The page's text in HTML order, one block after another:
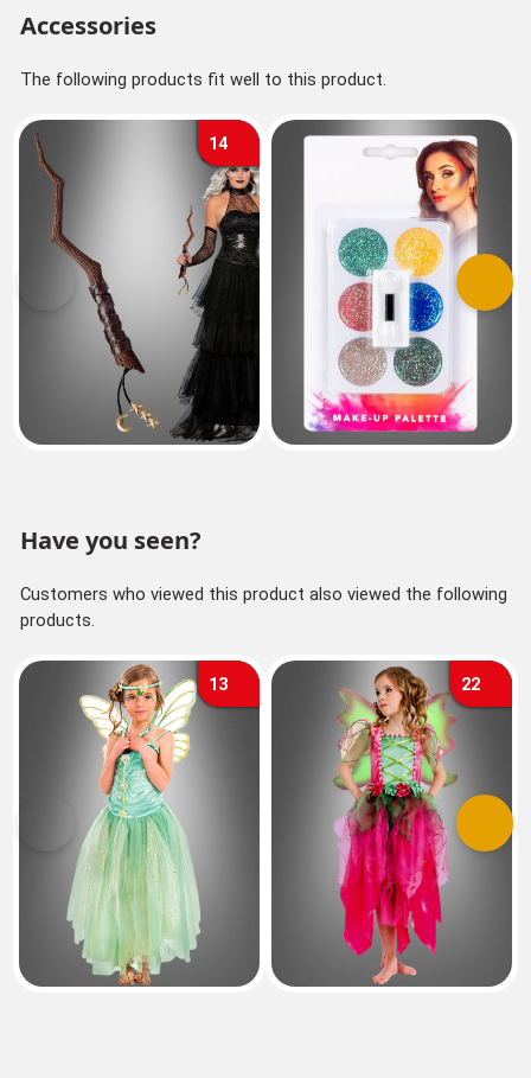
Accessories
The following products fit well to this product.
14
Previous Next
Have you seen?
Customers who viewed this product also viewed the following
products.
13 22
Previous Next